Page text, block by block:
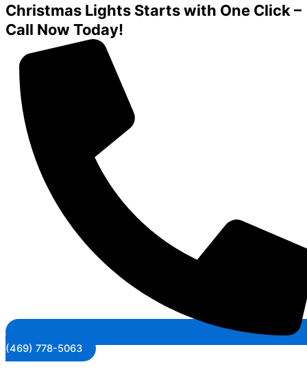
Christmas Lights Starts with One Click –
Call Now Today!
(469) 778-5063